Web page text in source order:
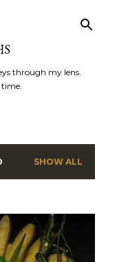
through my lens.
SHOW ALL